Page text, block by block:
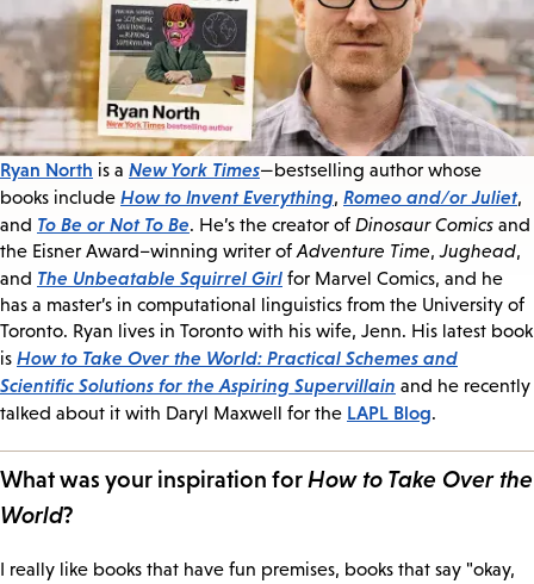
Ryan North is a New York Times—bestselling author whose
books include How to Invent Everything, Romeo and/or Juliet,
and To Be or Not To Be. He’s the creator of Dinosaur Comics and
the Eisner Award–winning writer of Adventure Time,Jughead,
and The Unbeatable Squirrel Girl for Marvel Comics, and he
has a master’s in computational linguistics from the University of
Toronto. Ryan lives in Toronto with his wife, Jenn. His latest book
is How to Take Over the World: Practical Schemes and
Scientific Solutions for the Aspiring Supervillain and he recently
talked about it with Daryl Maxwell for the LAPL Blog.
What was your inspiration forHow to Take Over the
World?
I really like books that have fun premises, books that say "okay,